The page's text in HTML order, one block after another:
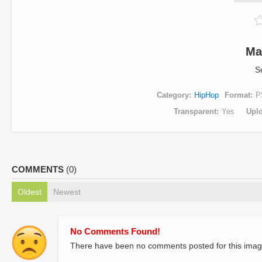
Category HipHop Format
Transparent Yes
COMMENTS (0)
Oldest Newest
No Comments Found!
There have been no comments posted for this